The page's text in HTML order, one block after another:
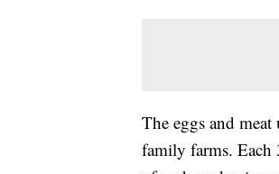
The eggs and meat
family farms. Each